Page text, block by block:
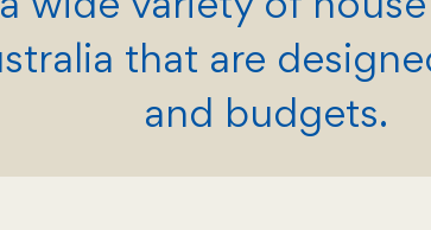
wide variety of
that are
and budgets.